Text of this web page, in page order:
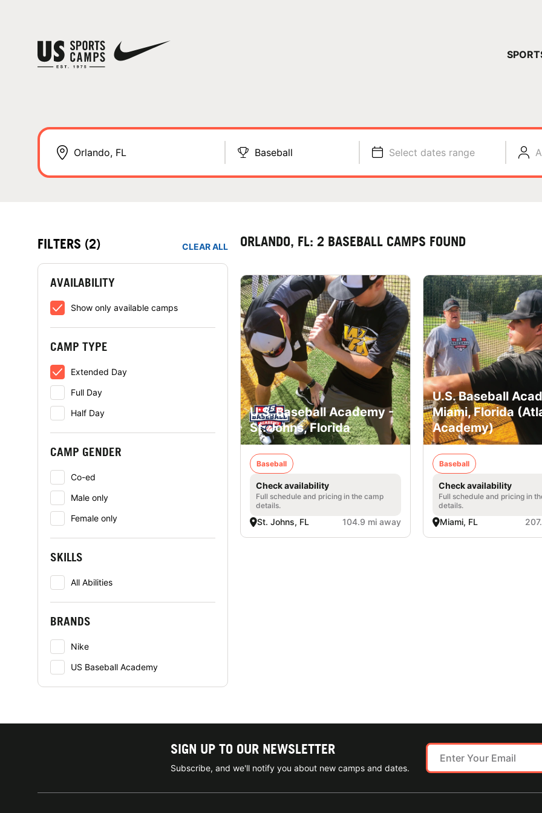
Baseball Select dates range
FILTERS (2) CLEAR ALL
AVAILABILITY
Show only available camps
CAMP TYPE
Extended Day
Full Day
Half Day
CAMP GENDER
Co-ed
Male only
Female only
SKILLS
All Abilities
BRANDS
Nike
US Baseball Academy
ORLANDO, FL: 2 BASEBALL CAMPS FOUND
U.S. Baseball Academy -
St. Johns, Florida
Baseball
Check availability
Full schedule and pricing in the camp
details.
St. Johns, FL 104.9 mi away
U.S. Baseball
Miami, Florida
Academy)
Baseball
Check availability
Full schedule and pricing in
details.
Miami, FL
SIGN UP TO OUR NEWSLETTER
Subscribe, and we'll notify you about new camps and dates.
YOUR